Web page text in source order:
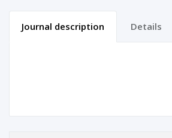
Journal description Details